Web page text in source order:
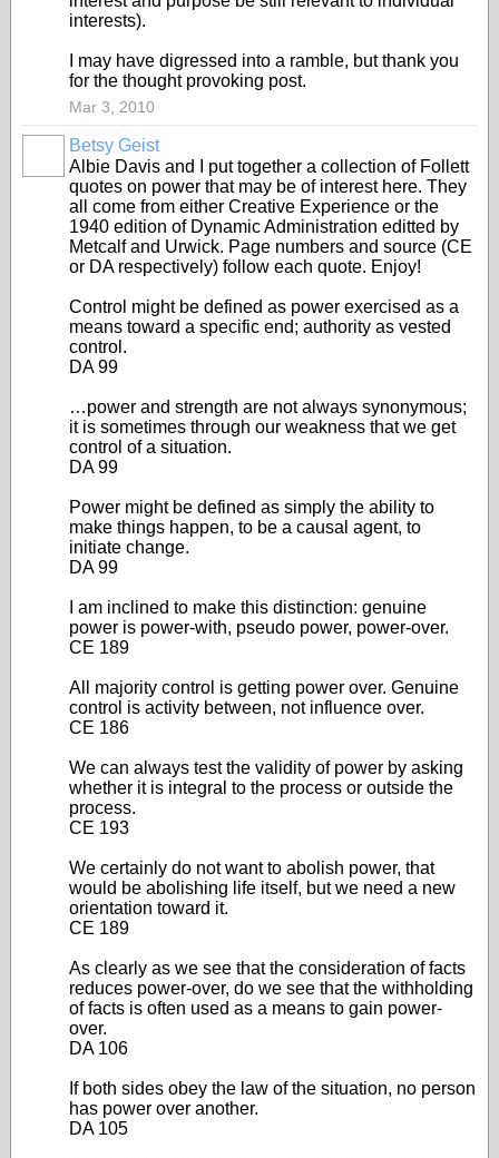
interests).
I may have digressed into a ramble, but thank you
for the thought provoking post.
Mar 3, 2010
Betsy Geist
Albie Davis and I put together a collection of Follett
quotes on power that may be of interest here. They
all come from either Creative Experience or the
1940 edition of Dynamic Administration editted by
Metcalf and Urwick. Page numbers and source (CE
or DA respectively) follow each quote. Enjoy!
Control might be defined as power exercised as a
means toward a specific end; authority as vested
control.
DA 99
…power and strength are not always synonymous;
it is sometimes through our weakness that we get
control of a situation.
DA 99
Power might be defined as simply the ability to
make things happen, to be a causal agent, to
initiate change.
DA 99
I am inclined to make this distinction: genuine
power is power-with, pseudo power, power-over.
CE 189
All majority control is getting power over. Genuine
control is activity between, not influence over.
CE 186
We can always test the validity of power by asking
whether it is integral to the process or outside the
process.
CE 193
We certainly do not want to abolish power, that
would be abolishing life itself, but we need a new
orientation toward it.
CE 189
As clearly as we see that the consideration of facts
reduces power-over, do we see that the withholding
of facts is often used as a means to gain power-
over.
DA 106
If both sides obey the law of the situation, no person
has power over another.
DA 105